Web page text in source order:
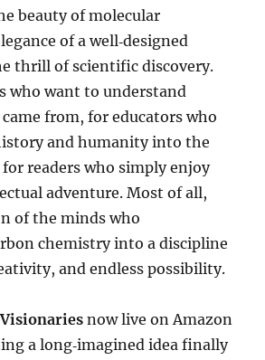
beauty of molecular
of a well‑designed
thrill of scientific discovery.
who want to understand
from, for educators who
and humanity into the
readers who simply enjoy
adventure. Most of all,
of the minds who
chemistry into a discipline
and endless possibility.
now live on Amazon
a long‑imagined idea finally